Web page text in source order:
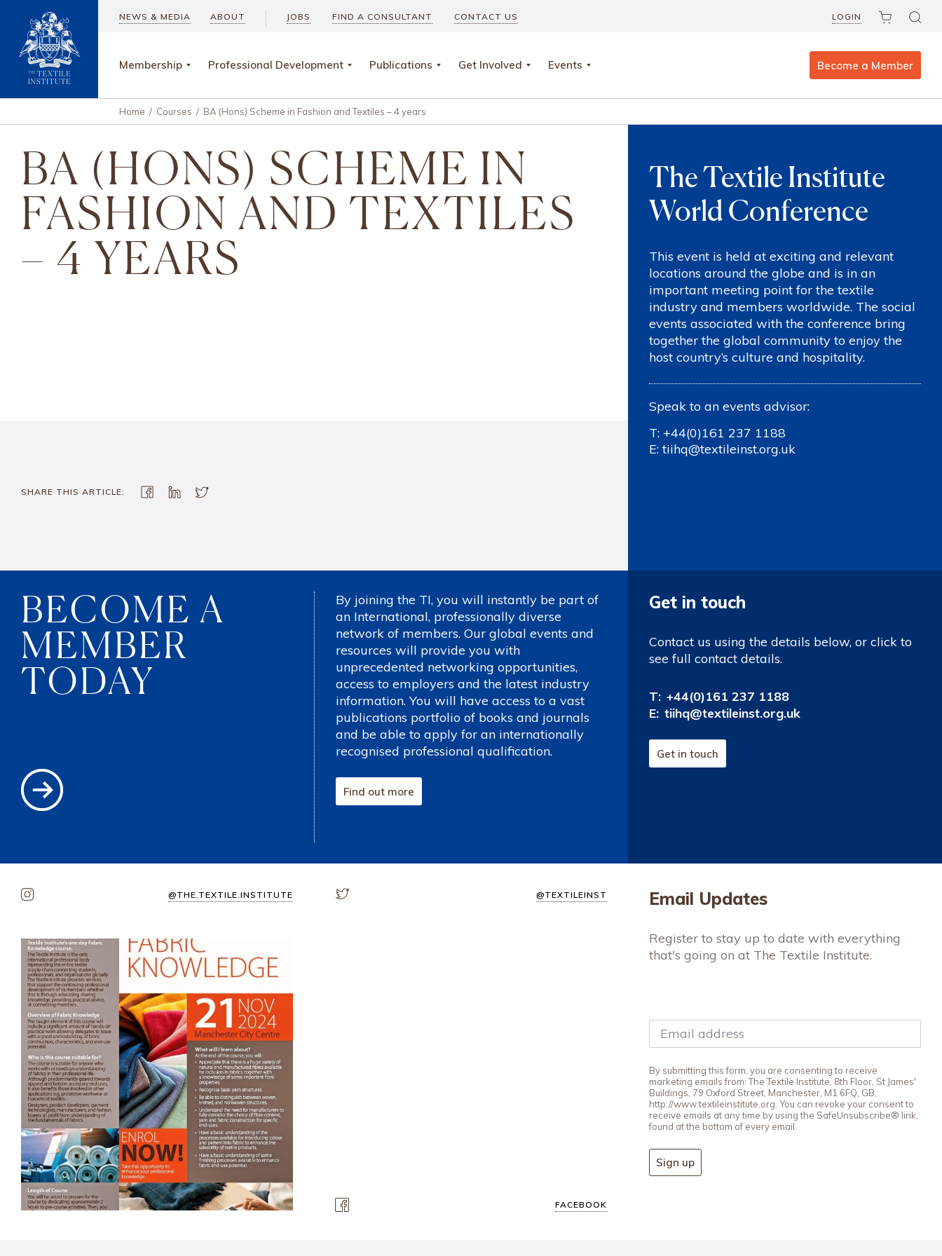
NEWS & MEDIA ABOUT JOBS FIND A CONSULTANT CONTACT US LOGIN
Membership Professional Development Publications Get Involved Events Become a Member
Home / Courses / BA (Hons) Scheme in Fashion and Textiles – 4 years
BA (HONS) SCHEME IN
FASHION AND TEXTILES
– 4 YEARS
SHARE THIS ARTICLE:
The Textile Institute
World Conference
This event is held at exciting and relevant
locations around the globe and is in an
important meeting point for the textile
industry and members worldwide. The social
events associated with the conference bring
together the global community to enjoy the
host country’s culture and hospitality.
Speak to an events advisor:
T:+44(0)161 237 1188
E:tiihq@textileinst.org.uk
BECOME A
MEMBER
TODAY
By joining the TI, you will instantly be part of
an International, professionally diverse
network of members. Our global events and
resources will provide you with
unprecedented networking opportunities,
access to employers and the latest industry
information. You will have access to a vast
publications portfolio of books and journals
and be able to apply for an internationally
recognised professional qualification.
Find out more
Get in touch
Contact us using the details below, or click to
see full contact details.
T: +44(0)161 237 1188
E: tiihq@textileinst.org.uk
Get in touch
@THE.TEXTILE.INSTITUTE @TEXTILEINST
FACEBOOK
Email Updates
Register to stay up to date with everything
that's going on at The Textile Institute.
By submitting this form, you are consenting to receive
marketing emails from: The Textile Institute, 8th Floor, St James'
Buildings, 79 Oxford Street, Manchester, M1 6FQ, GB,
http://www.textileinstitute.org. You can revoke your consent to
receive emails at any time by using the SafeUnsubscribe® link,
found at the bottom of every email.
Sign up